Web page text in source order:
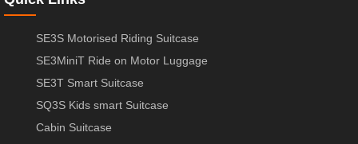
SE3S Motorised Riding Suitcase
SE3MiniT Ride on Motor Luggage
SE3T Smart Suitcase
SQ3S Kids smart Suitcase
Cabin Suitcase